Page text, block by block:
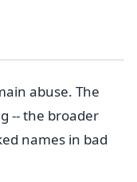
abuse. The
-- the broader
names in bad